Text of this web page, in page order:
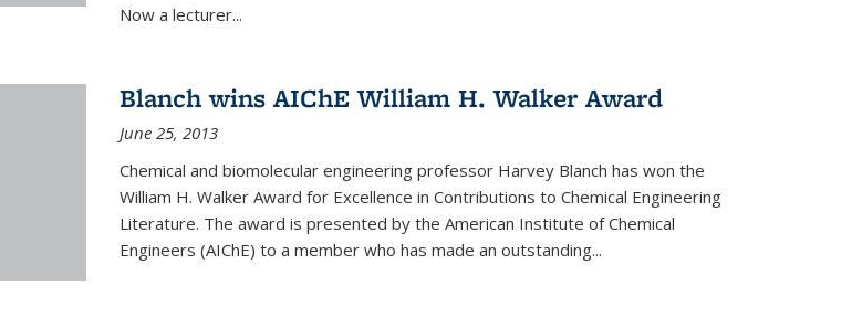
Now a lecturer...
Blanch wins AIChE William H. Walker Award
June 25, 2013
Chemical and biomolecular engineering professor Harvey Blanch has won the
William H. Walker Award for Excellence in Contributions to Chemical Engineering
Literature. The award is presented by the American Institute of Chemical
Engineers (AIChE) to a member who has made an outstanding...